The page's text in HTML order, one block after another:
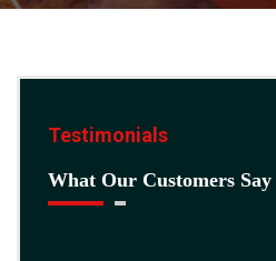
Testimonials
What Our Customers Say